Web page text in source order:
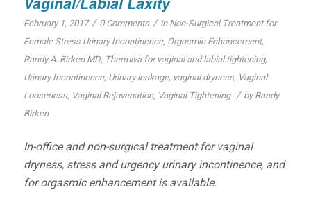
February 1, 2017 / 0 Comments / inNon-Surgical Treatment for
Female Stress Urinary Incontinence, Orgasmic Enhancement,
Randy A. Birken MD, Thermiva for vaginal and labial tightening,
Urinary Incontinence, Urinary leakage, vaginal dryness, Vaginal
Looseness, Vaginal Rejuvenation, Vaginal Tightening / byRandy
Birken
In-office and non-surgical treatment for vaginal
dryness, stress and urgency urinary incontinence, and
for orgasmic enhancement is available.